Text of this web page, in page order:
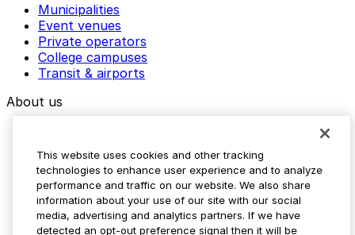
Municipalities
Event venues
Private operators
College campuses
Transit & airports
About us
Media assets
Contact us
Help Center
Resources
Newsroom
This website uses cookies and other tracking
technologies to enhance user experience and to analyze
performance and traffic on our website. We also share
information about your use of our site with our social
media, advertising and analytics partners. If we have
detected an opt-out preference signal then it will be